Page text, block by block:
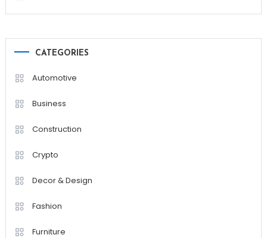
CATEGORIES
Automotive
Business
Construction
Crypto
Decor & Design
Fashion
Furniture